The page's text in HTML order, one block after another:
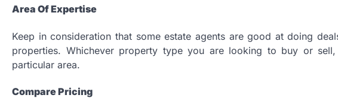
Area Of Expertise
Keep in consideration that some estate agents are good at doing
properties. Whichever property type you are looking to buy or
particular area.
Compare Pricing